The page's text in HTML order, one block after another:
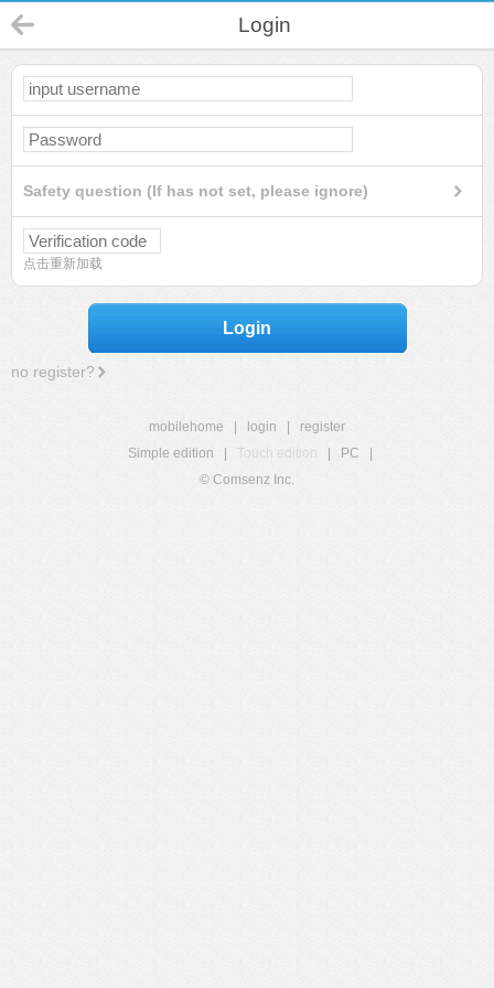
Login
Safety question (If has not set, please ignore)
点击重新加载
Login
no register?
mobilehome login
register
Simple edition
Touch edition PC
© Comsenz Inc.